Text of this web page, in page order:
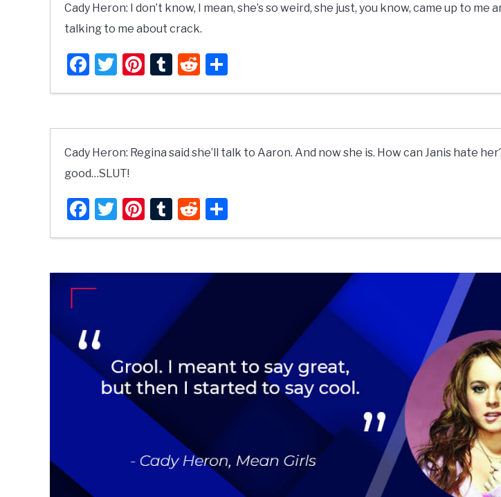
Cady Heron: I don’t know, I mean, she’s so weird, she just, you know, came up to me
talking to me about crack.
Facebook
Twitter
Pinterest
TumblrReddit
Cady Heron: Regina said she’ll talk to Aaron. And now she is. How can Janis hate
good…SLUT!
Facebook
Twitter
Pinterest
TumblrReddit